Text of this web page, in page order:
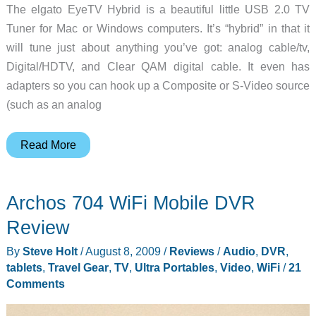
The elgato EyeTV Hybrid is a beautiful little USB 2.0 TV
Tuner for Mac or Windows computers. It’s “hybrid” in that it
will tune just about anything you’ve got: analog cable/tv,
Digital/HDTV, and Clear QAM digital cable. It even has
adapters so you can hook up a Composite or S-Video source
(such as an analog
elgato
Review
Read More
Archos 704 WiFi Mobile DVR
Review
By Steve Holt /August 8, 2009 / Reviews/Audio, DVR,
tablets, Travel Gear, TV, Ultra Portables, Video, WiFi/21
Comments